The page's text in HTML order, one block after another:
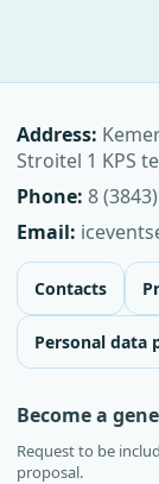
Address:
Stroitel 1 KPS
Phone: 8
Email:
Contacts
Personal data
Become a
Request to be
proposal.